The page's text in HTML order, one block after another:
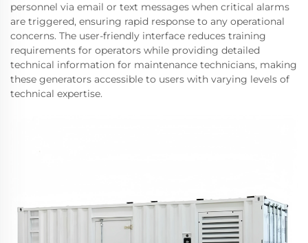
personnel via email or text messages when critical alarms
are triggered, ensuring rapid response to any operational
concerns. The user-friendly interface reduces training
requirements for operators while providing detailed
technical information for maintenance technicians, making
these generators accessible to users with varying levels of
technical expertise.